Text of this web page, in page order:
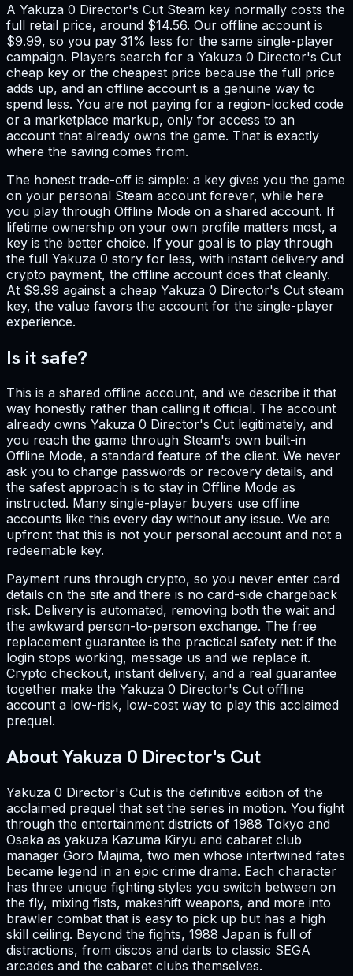
A Yakuza 0 Director's Cut Steam key normally costs the
full retail price, around $14.56. Our offline account is
$9.99, so you pay 31% less for the same single-player
campaign. Players search for a Yakuza 0 Director's Cut
cheap key or the cheapest price because the full price
adds up, and an offline account is a genuine way to
spend less. You are not paying for a region-locked code
or a marketplace markup, only for access to an
account that already owns the game. That is exactly
where the saving comes from.
The honest trade-off is simple: a key gives you the game
on your personal Steam account forever, while here
you play through Offline Mode on a shared account. If
lifetime ownership on your own profile matters most, a
key is the better choice. If your goal is to play through
the full Yakuza 0 story for less, with instant delivery and
crypto payment, the offline account does that cleanly.
At $9.99 against a cheap Yakuza 0 Director's Cut steam
key, the value favors the account for the single-player
experience.
Is it safe?
This is a shared offline account, and we describe it that
way honestly rather than calling it official. The account
already owns Yakuza 0 Director's Cut legitimately, and
you reach the game through Steam's own built-in
Offline Mode, a standard feature of the client. We never
ask you to change passwords or recovery details, and
the safest approach is to stay in Offline Mode as
instructed. Many single-player buyers use offline
accounts like this every day without any issue. We are
upfront that this is not your personal account and not a
redeemable key.
Payment runs through crypto, so you never enter card
details on the site and there is no card-side chargeback
risk. Delivery is automated, removing both the wait and
the awkward person-to-person exchange. The free
replacement guarantee is the practical safety net: if the
login stops working, message us and we replace it.
Crypto checkout, instant delivery, and a real guarantee
together make the Yakuza 0 Director's Cut offline
account a low-risk, low-cost way to play this acclaimed
prequel.
About Yakuza 0 Director's Cut
Yakuza 0 Director's Cut is the definitive edition of the
acclaimed prequel that set the series in motion. You fight
through the entertainment districts of 1988 Tokyo and
Osaka as yakuza Kazuma Kiryu and cabaret club
manager Goro Majima, two men whose intertwined fates
became legend in an epic crime drama. Each character
has three unique fighting styles you switch between on
the fly, mixing fists, makeshift weapons, and more into
brawler combat that is easy to pick up but has a high
skill ceiling. Beyond the fights, 1988 Japan is full of
distractions, from discos and darts to classic SEGA
arcades and the cabaret clubs themselves.